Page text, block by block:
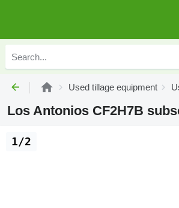
Used tillage equipment
Los Antonios CF2H7B
1/2